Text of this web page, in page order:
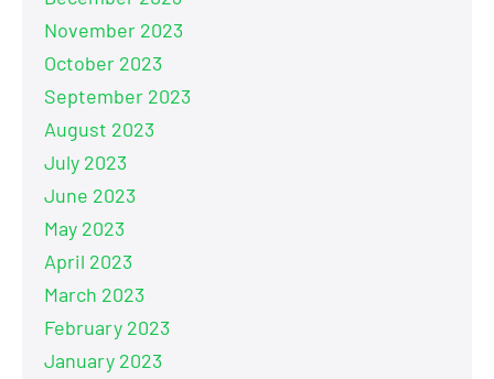
November 2023
October 2023
September 2023
August 2023
July 2023
June 2023
May 2023
April 2023
March 2023
February 2023
January 2023